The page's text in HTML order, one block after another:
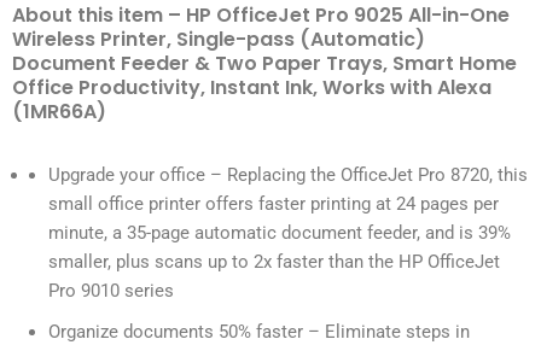
About this item – HP OfficeJet Pro 9025 All-in-One
Wireless Printer, Single-pass (Automatic)
Document Feeder & Two Paper Trays, Smart Home
Office Productivity, Instant Ink, Works with Alexa
(1MR66A)
Upgrade your office – Replacing the OfficeJet Pro 8720, this
small office printer offers faster printing at 24 pages per
minute, a 35-page automatic document feeder, and is 39%
smaller, plus scans up to 2x faster than the HP OfficeJet
Pro 9010 series
Organize documents 50% faster – Eliminate steps in